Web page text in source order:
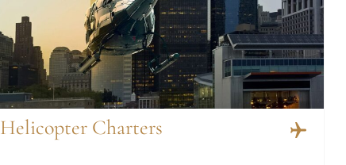
Helicopter Charters